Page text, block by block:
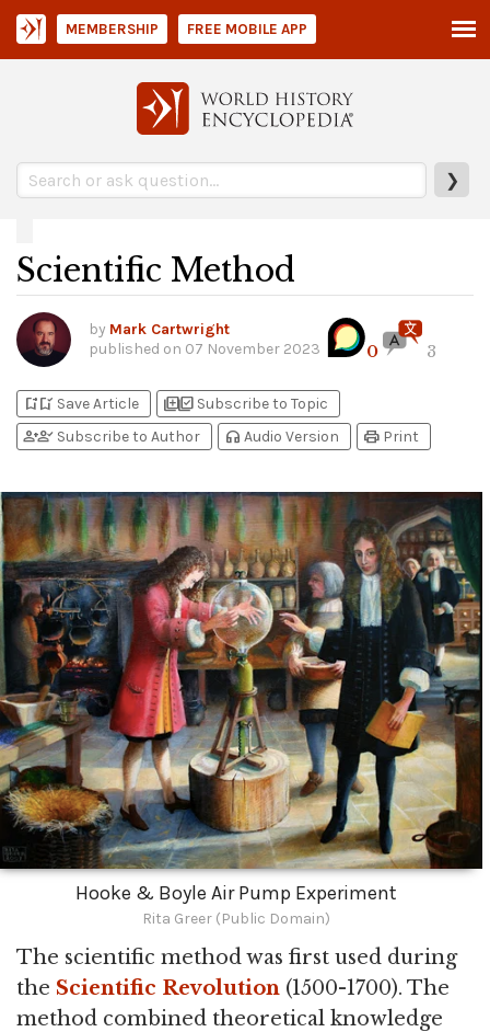
❯
MEMBERSHIP FREE MOBILE APP
Scientific Method
by Mark Cartwright
published on 07 November 2023 0 3
bookmark_addbookmark_added Save Article library_addlibrary_add_check Subscribe to Topic
person_addperson_check Subscribe to Author headphones Audio Version print Print
Hooke & Boyle Air Pump Experiment
Rita Greer (Public Domain)
The scientific method was first used during
the Scientific Revolution (1500-1700). The
method combined theoretical knowledge